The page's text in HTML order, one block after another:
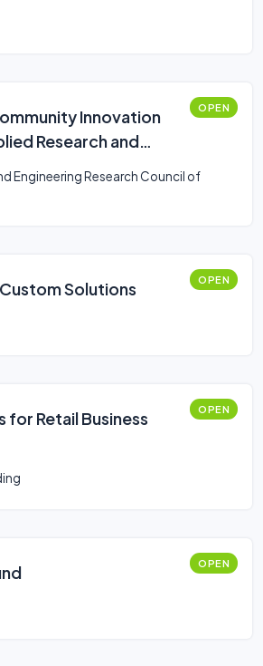
Innovation
Research and
OPEN
Engineering Research Council of
Solutions OPEN
for Retail Business
OPEN
OPEN